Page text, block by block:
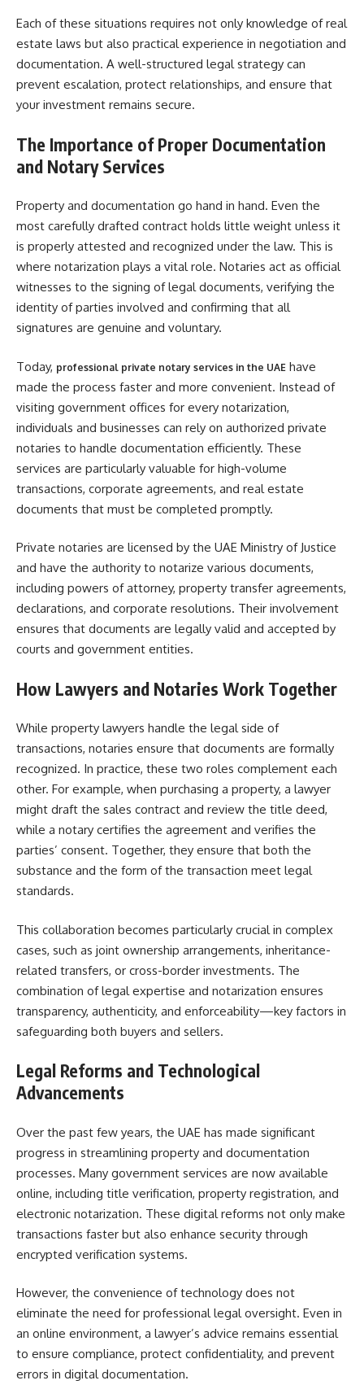
Each of these situations requires not only knowledge of real
estate laws but also practical experience in negotiation and
documentation. A well-structured legal strategy can
prevent escalation, protect relationships, and ensure that
your investment remains secure.
The Importance of Proper Documentation
and Notary Services
Property and documentation go hand in hand. Even the
most carefully drafted contract holds little weight unless it
is properly attested and recognized under the law. This is
where notarization plays a vital role. Notaries act as official
witnesses to the signing of legal documents, verifying the
identity of parties involved and confirming that all
signatures are genuine and voluntary.
Today, professional private notary services in the UAE have
made the process faster and more convenient. Instead of
visiting government offices for every notarization,
individuals and businesses can rely on authorized private
notaries to handle documentation efficiently. These
services are particularly valuable for high-volume
transactions, corporate agreements, and real estate
documents that must be completed promptly.
Private notaries are licensed by the UAE Ministry of Justice
and have the authority to notarize various documents,
including powers of attorney, property transfer agreements,
declarations, and corporate resolutions. Their involvement
ensures that documents are legally valid and accepted by
courts and government entities.
How Lawyers and Notaries Work Together
While property lawyers handle the legal side of
transactions, notaries ensure that documents are formally
recognized. In practice, these two roles complement each
other. For example, when purchasing a property, a lawyer
might draft the sales contract and review the title deed,
while a notary certifies the agreement and verifies the
parties’ consent. Together, they ensure that both the
substance and the form of the transaction meet legal
standards.
This collaboration becomes particularly crucial in complex
cases, such as joint ownership arrangements, inheritance-
related transfers, or cross-border investments. The
combination of legal expertise and notarization ensures
transparency, authenticity, and enforceability—key factors in
safeguarding both buyers and sellers.
Legal Reforms and Technological
Advancements
Over the past few years, the UAE has made significant
progress in streamlining property and documentation
processes. Many government services are now available
online, including title verification, property registration, and
electronic notarization. These digital reforms not only make
transactions faster but also enhance security through
encrypted verification systems.
However, the convenience of technology does not
eliminate the need for professional legal oversight. Even in
an online environment, a lawyer’s advice remains essential
to ensure compliance, protect confidentiality, and prevent
errors in digital documentation.